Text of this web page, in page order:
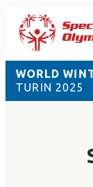
WORLD
TURIN 2025